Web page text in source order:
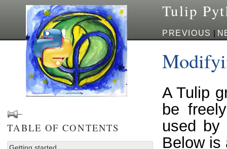
Tulip
PREVIOUS
A Tulip
be
used by
Below is
TABLE OF CONTENTS